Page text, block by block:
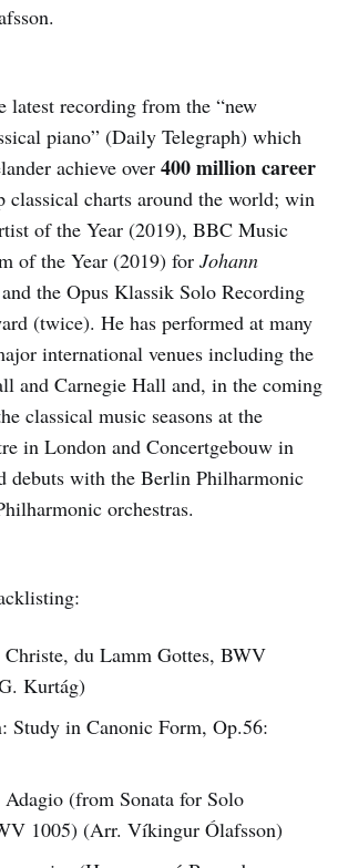
latest recording from the “new
piano” (Daily Telegraph) which
achieve over 400 million career
classical charts around the world; win
of the Year (2019), BBC Music
of the Year (2019) for Johann
and the Opus Klassik Solo Recording
(twice). He has performed at many
international venues including the
and Carnegie Hall and, in the coming
classical music seasons at the
in London and Concertgebouw in
debuts with the Berlin Philharmonic
orchestras.
Christe, du Lamm Gottes, BWV
Kurtág)
Study in Canonic Form, Op.56:
Adagio (from Sonata for Solo
1005) (Arr. Víkingur Ólafsson)